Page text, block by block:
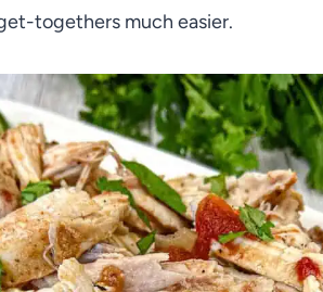
togethers much easier.